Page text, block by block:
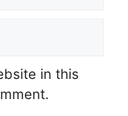
in this